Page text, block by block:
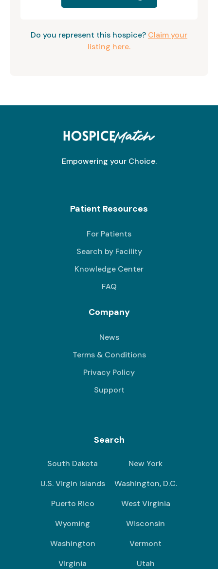
Do you represent this hospice? Claim your
listing here.
Empowering your Choice.
Patient Resources
For Patients
Search by Facility
Knowledge Center
FAQ
Company
News
Terms & Conditions
Privacy Policy
Support
Search
South Dakota
New York
U.S. Virgin Islands
Washington, D.C.
Puerto Rico
West Virginia
Wyoming
Wisconsin
Washington
Vermont
Virginia
Utah